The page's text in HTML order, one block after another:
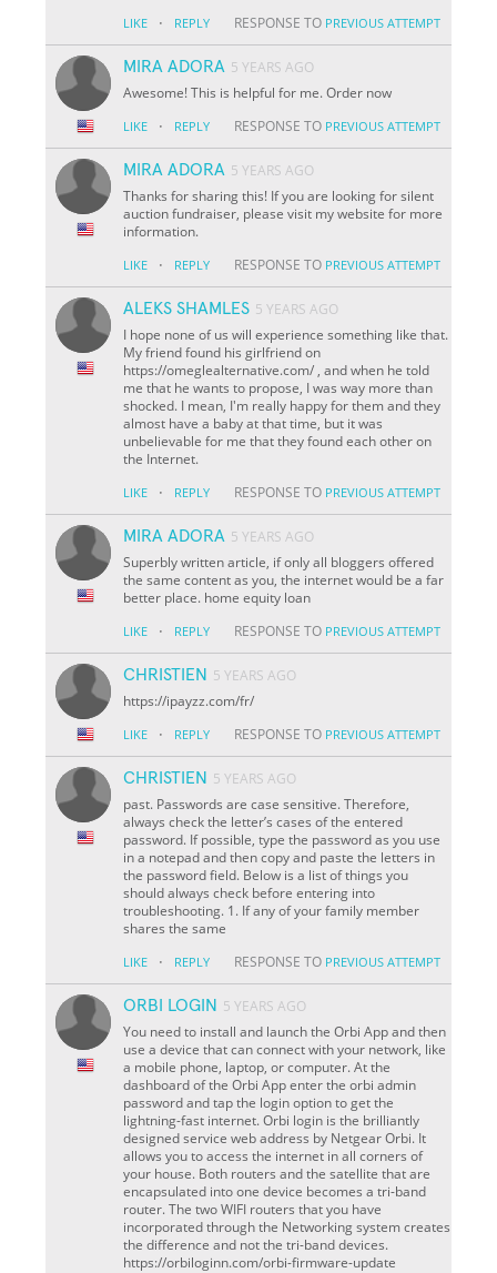
LIKE · REPLY RESPONSE TO PREVIOUS ATTEMPT
MIRA ADORA 5 YEARS AGO
Awesome! This is helpful for me. Order now
LIKE · REPLY RESPONSE TO PREVIOUS ATTEMPT
MIRA ADORA 5 YEARS AGO
Thanks for sharing this! If you are looking for silent
auction fundraiser, please visit my website for more
information.
LIKE · REPLY RESPONSE TO PREVIOUS ATTEMPT
ALEKS SHAMLES 5 YEARS AGO
I hope none of us will experience something like that.
My friend found his girlfriend on
https://omeglealternative.com/ , and when he told
me that he wants to propose, I was way more than
shocked. I mean, I'm really happy for them and they
almost have a baby at that time, but it was
unbelievable for me that they found each other on
the Internet.
LIKE · REPLY RESPONSE TO PREVIOUS ATTEMPT
MIRA ADORA 5 YEARS AGO
Superbly written article, if only all bloggers offered
the same content as you, the internet would be a far
better place. home equity loan
LIKE · REPLY RESPONSE TO PREVIOUS ATTEMPT
CHRISTIEN 5 YEARS AGO
https://ipayzz.com/fr/
LIKE · REPLY RESPONSE TO PREVIOUS ATTEMPT
CHRISTIEN 5 YEARS AGO
past. Passwords are case sensitive. Therefore,
always check the letter’s cases of the entered
password. If possible, type the password as you use
in a notepad and then copy and paste the letters in
the password field. Below is a list of things you
should always check before entering into
troubleshooting. 1. If any of your family member
shares the same
LIKE · REPLY RESPONSE TO PREVIOUS ATTEMPT
ORBI LOGIN 5 YEARS AGO
You need to install and launch the Orbi App and then
use a device that can connect with your network, like
a mobile phone, laptop, or computer. At the
dashboard of the Orbi App enter the orbi admin
password and tap the login option to get the
lightning-fast internet. Orbi login is the brilliantly
designed service web address by Netgear Orbi. It
allows you to access the internet in all corners of
your house. Both routers and the satellite that are
encapsulated into one device becomes a tri-band
router. The two WIFI routers that you have
incorporated through the Networking system creates
the difference and not the tri-band devices.
https://orbiloginn.com/orbi-firmware-update